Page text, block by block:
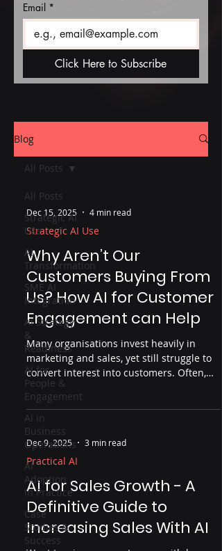
Email *
Click Here to Subscribe
Blog
All Posts
Strategic AI
Use
AI
Transformation
SME AI
Integration
AI Strategy
&
Readiness
AI for
People &
Engagement
AI in
Business
Operations
AI
Adoption
in Practice
Case
Studies &
Success
All Posts
Dec 15, 2025 4 min read
Strategic AI Use
Why Aren’t Our
Customers Buying From
Us? How AI for Customer
Engagement can Help
Many organisations invest heavily in
marketing and sales, yet still struggle to
convert interest into customers. Often,
the problem isn’t effort but insight. This
article explores why customers don’t buy,
where organisations lose visibility across
the customer journey, and how AI — used
properly — can help uncover friction
points, improve engagement and drive
real business outcomes.
Dec 9, 2025 3 min read
Practical AI
AI for Sales Growth - A
Definitive Guide to
Increasing Sales With AI